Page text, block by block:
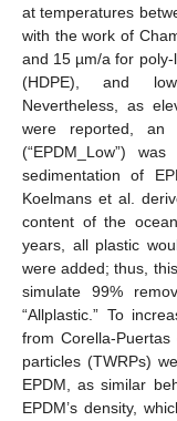
at temperatures
with the work of
and 15 µm/a for
(HDPE), and
Nevertheless, as
were reported, an
(“EPDM_Low”)
sedimentation of
Koelmans et al.
content of the
years, all plastic
were added; thus,
simulate 99%
“Allplastic.” To
from Corella-
particles (TWRPs)
EPDM, as similar
EPDM’s density,